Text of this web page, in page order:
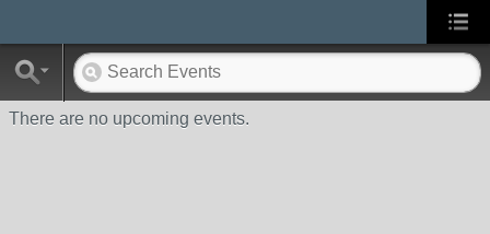
There are no upcoming events.